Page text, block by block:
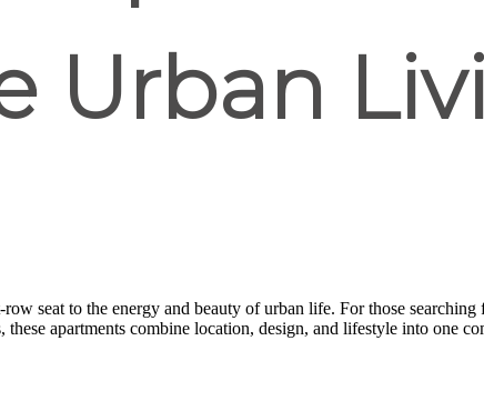
Urban
seat to the energy and beauty of urban life. For those
apartments combine location, design, and lifestyle into one